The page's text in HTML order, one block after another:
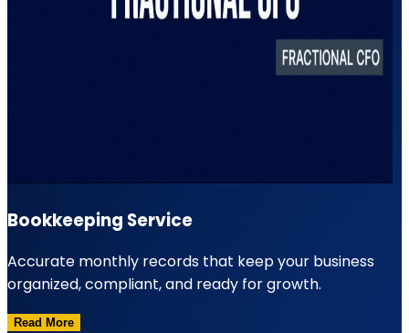
Bookkeeping Service
Accurate monthly records that keep your business
organized, compliant, and ready for growth.
Read More